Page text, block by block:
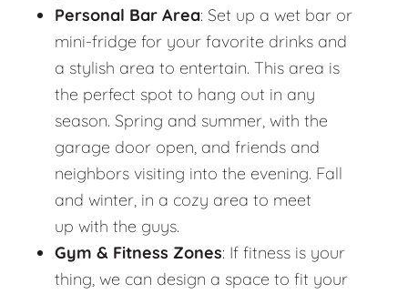
Personal Bar Area: Set up a wet bar or
mini-fridge for your favorite drinks and
a stylish area to entertain. This area is
the perfect spot to hang out in any
season. Spring and summer, with the
garage door open, and friends and
neighbors visiting into the evening. Fall
and winter, in a cozy area to meet
up with the guys.
Gym & Fitness Zones: If fitness is your
thing, we can design a space to fit your